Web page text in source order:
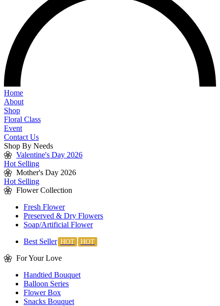
Home
About
Shop
Floral Class
Event
Contact Us
Shop By Needs
Valentine's Day 2026
Hot Selling
Mother's Day 2026
Hot Selling
Flower Collection
Fresh Flower
Preserved & Dry Flowers
Soap/Artificial Flower
Best Seller
For Your Love
Handtied Bouquet
Balloon Series
Flower Box
Snacks Bouquet